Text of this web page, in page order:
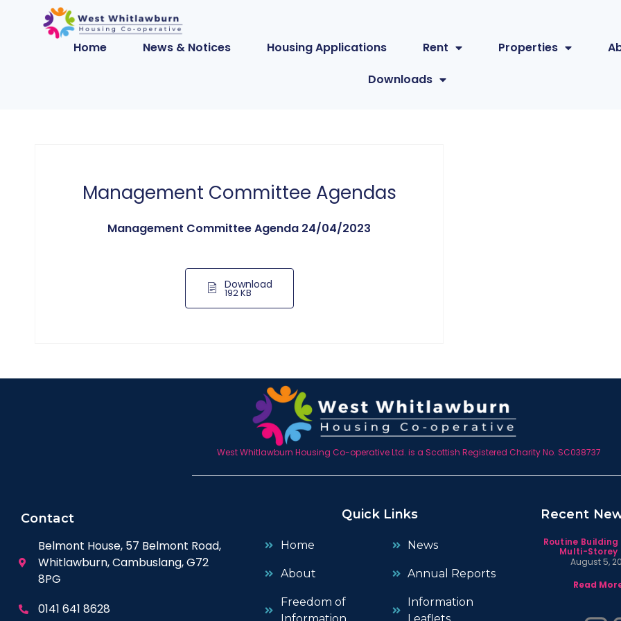
Home News & Notices Housing Applications Rent Properties
Downloads
Management Committee Agendas
Management Committee Agenda 24/04/2023
Download
192 KB
West Whitlawburn Housing Co-operative Ltd. is a Scottish Registered Charity No. SC038737
Contact
Belmont House, 57 Belmont Road,
Whitlawburn, Cambuslang, G72
8PG
0141 641 8628
Quick Links
Home
About
Freedom of
News
Annual Reports
Information
Recent
Routine Building
Multi-Storey
August 5,
Read